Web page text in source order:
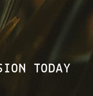
TODAY